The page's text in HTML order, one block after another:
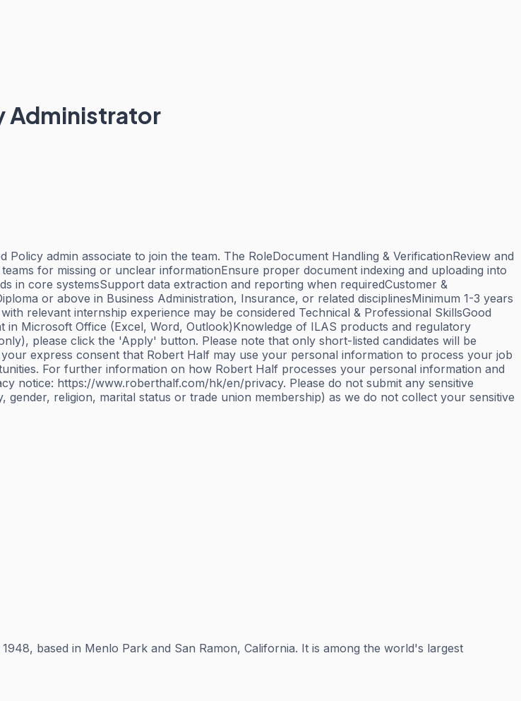
Administrator
admin associate to join the team. The RoleDocument Handling & VerificationReview and
for missing or unclear informationEnsure proper document indexing and uploading into
in core systemsSupport data extraction and reporting when requiredCustomer &
or above in Business Administration, Insurance, or related disciplinesMinimum 1-3 years
relevant internship experience may be considered Technical & Professional SkillsGood
Microsoft Office (Excel, Word, Outlook)Knowledge of ILAS products and regulatory
please click the 'Apply' button. Please note that only short-listed candidates will be
express consent that Robert Half may use your personal information to process your job
For further information on how Robert Half processes your personal information and
notice: https://www.roberthalf.com/hk/en/privacy. Please do not submit any sensitive
religion, marital status or trade union membership) as we do not collect your sensitive
based in Menlo Park and San Ramon, California. It is among the world's largest